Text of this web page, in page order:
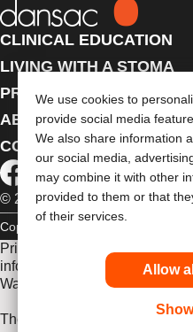
We use cookies to
provide social media
We also share information
our social media,
may combine it with other
provided to them or that
of their services.
Allow
CLINICAL EDUCATION
LIVING WITH A STOMA
PRODUCTS
ABOUT US
CONTACT US
© 2026 Dansac A/S. All
Copyright Statement
Prior to use, be sure to read the
information regarding
Warnings, Precautions, and
The information provided